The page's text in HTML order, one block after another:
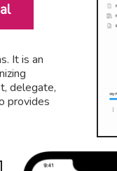
It is an
delegate,
provides